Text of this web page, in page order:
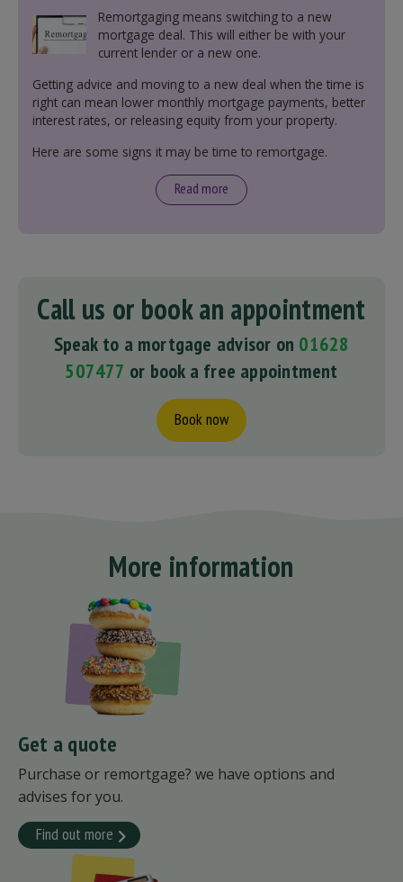
Remortgaging means switching to a new
mortgage deal. This will either be with your
current lender or a new one.
Getting advice and moving to a new deal when the time is
right can mean lower monthly mortgage payments, better
interest rates, or releasing equity from your property.
Here are some signs it may be time to remortgage.
Read more
Call us or book an appointment
Speak to a mortgage advisor on 01628
507477 or book a free appointment
Book now
More information
Get a quote
Purchase or remortgage? we have options and
advises for you.
Find out more